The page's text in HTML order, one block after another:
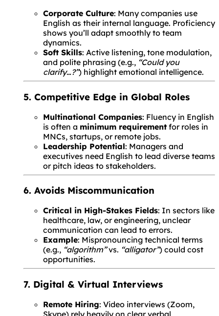
Corporate Culture: Many companies use
English as their internal language. Proficiency
shows you’ll adapt smoothly to team
dynamics.
Soft Skills: Active listening, tone modulation,
and polite phrasing (e.g., “Could you
clarify…?”) highlight emotional intelligence.
5. Competitive Edge in Global Roles
Multinational Companies: Fluency in English
is often a minimum requirement for roles in
MNCs, startups, or remote jobs.
Leadership Potential: Managers and
executives need English to lead diverse teams
or pitch ideas to stakeholders.
6. Avoids Miscommunication
Critical in High-Stakes Fields: In sectors like
healthcare, law, or engineering, unclear
communication can lead to errors.
Example: Mispronouncing technical terms
(e.g., “algorithm”vs. “alligator”) could cost
opportunities.
7. Digital & Virtual Interviews
Remote Hiring: Video interviews (Zoom,
Skype) rely heavily on clear verbal